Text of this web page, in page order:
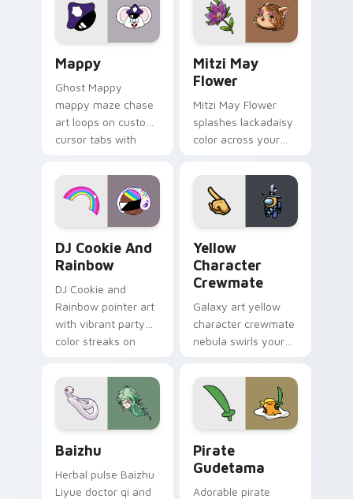
pointer flair on your
custom cursor click
ability fan favorite
style.
Mappy
Ghost Mappy
mappy maze chase
art loops on custom
cursor tabs with
desktop flair.
Mitzi May
Flower
Mitzi May Flower
splashes lackadaisy
color across your
DJ Cookie And
Rainbow
DJ Cookie and
Rainbow pointer art
with vibrant party
color streaks on
Yellow
Character
Crewmate
Galaxy art yellow
character crewmate
nebula swirls your
cursor tabs with
cosmic pointer flair.
Baizhu
Herbal pulse Baizhu
Liyue doctor qi and
Pirate
Gudetama
Adorable pirate